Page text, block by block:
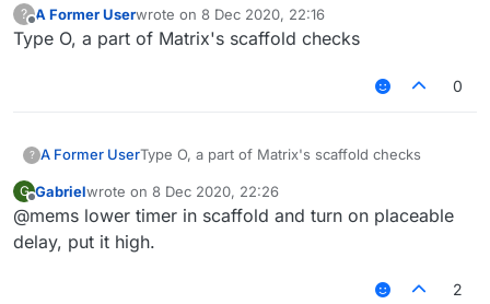
?
Offline
A Former Userwrote on 8 Dec 2020, 22:16
last edited by
Type O, a part of Matrix's scaffold checks
0
? A Former UserType O, a part of Matrix's scaffold checks
G Gabrielwrote on 8 Dec 2020, 22:26
last edited by
@mems lower timer in scaffold and turn on placeable
delay, put it high.
2